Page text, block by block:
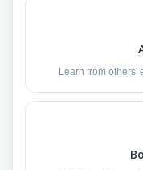
Learn from others'